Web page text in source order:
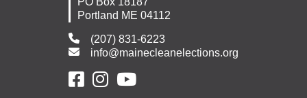
Portland ME 04112
(207) 831-6223
info@mainecleanelections.org